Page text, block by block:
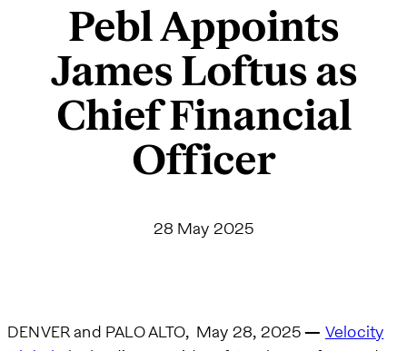
Pebl Appoints
James Loftus as
Chief Financial
Officer
28 May 2025
DENVER and PALO ALTO, May 28, 2025— Velocity